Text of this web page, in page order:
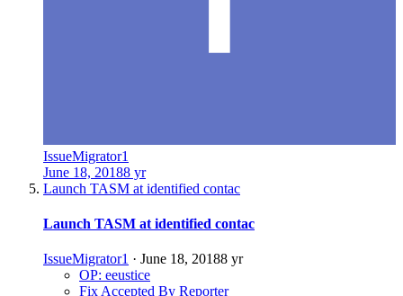
IssueMigrator1
June 18, 20188 yr
Launch TASM at identified contac
Launch TASM at identified contac
IssueMigrator1 · June 18, 20188 yr
OP: eeustice
Fix Accepted By Reporter